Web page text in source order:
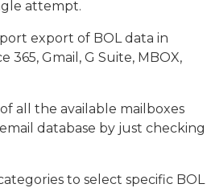
attempt.
export of BOL data in
365, Gmail, G Suite, MBOX,
all the available mailboxes
database by just checking
to select specific BOL